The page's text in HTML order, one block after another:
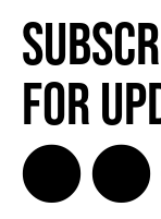
for